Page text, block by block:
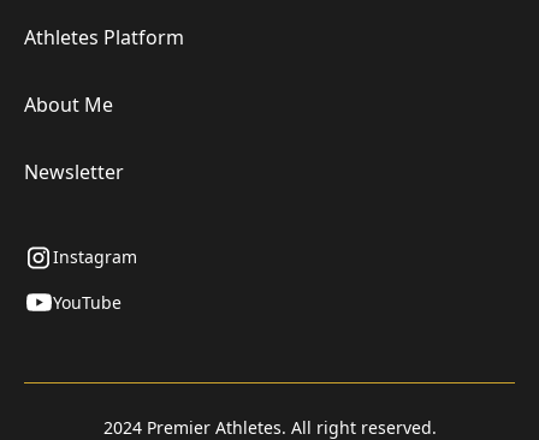
Athletes Platform
About Me
Newsletter
Instagram
YouTube
2024 Premier Athletes. All right reserved.